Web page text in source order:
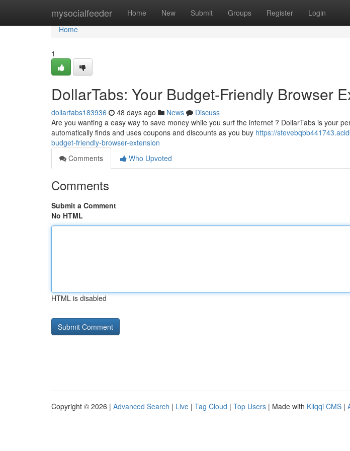
mysocialfeeder Home New Submit Groups Register Login
Home
Home
1
DollarTabs: Your Budget-Friendly Browser
dollartabs183936 48 days ago News
Discuss
Are you wanting a easy way to save money while you surf the internet ? DollarTabs is your
automatically finds and uses coupons and discounts as you buy https://
budget-friendly-browser-extension
Comments
Who Upvoted
Comments
Submit a Comment
No HTML
HTML is disabled
Copyright © 2026 | Advanced Search | Live | Tag Cloud | Top Users | Made with Kliqqi CMS |